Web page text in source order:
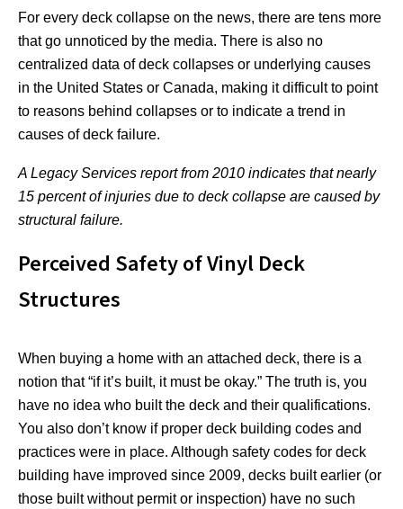
For every deck collapse on the news, there are tens more
that go unnoticed by the media. There is also no
centralized data of deck collapses or underlying causes
in the United States or Canada, making it difficult to point
to reasons behind collapses or to indicate a trend in
causes of deck failure.
A Legacy Services report from 2010 indicates that nearly
15 percent of injuries due to deck collapse are caused by
structural failure.
Perceived Safety of Vinyl Deck
Structures
When buying a home with an attached deck, there is a
notion that “if it’s built, it must be okay.” The truth is, you
have no idea who built the deck and their qualifications.
You also don’t know if proper deck building codes and
practices were in place. Although safety codes for deck
building have improved since 2009, decks built earlier (or
those built without permit or inspection) have no such